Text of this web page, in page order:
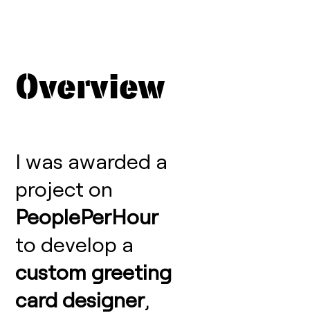
Overview
I was awarded a
project on
PeoplePerHour
to develop a
custom greeting
card designer,